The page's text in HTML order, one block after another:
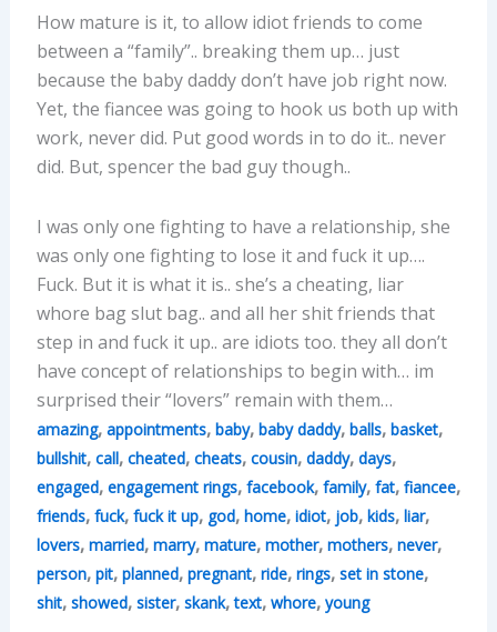
How mature is it, to allow idiot friends to come
between a “family”.. breaking them up… just
because the baby daddy don’t have job right now.
Yet, the fiancee was going to hook us both up with
work, never did. Put good words in to do it.. never
did. But, spencer the bad guy though..
I was only one fighting to have a relationship, she
was only one fighting to lose it and fuck it up….
Fuck. But it is what it is.. she’s a cheating, liar
whore bag slut bag.. and all her shit friends that
step in and fuck it up.. are idiots too. they all don’t
have concept of relationships to begin with… im
surprised their “lovers” remain with them…
amazing, appointments, baby, baby daddy, balls, basket,
bullshit, call, cheated, cheats, cousin, daddy, days,
engaged, engagement rings, facebook, family, fat, fiancee,
friends, fuck, fuck it up, god, home, idiot, job, kids, liar,
lovers, married, marry, mature, mother, mothers, never,
person, pit, planned, pregnant, ride, rings, set in stone,
shit, showed, sister, skank,text, whore, young